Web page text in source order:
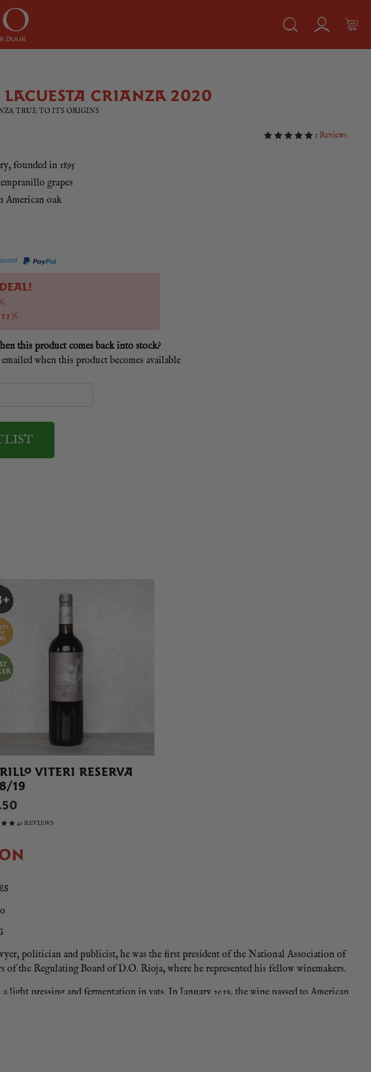
CRIANZA 2020
TRUE TO ITS ORIGINS
1 Reviews
founded in 1895
grapes
American oak
this product comes back into stock?
when this product becomes available
VITERI RESERVA
19
49 REVIEWS
politician and publicist, he was the first president of the National Association of
the Regulating Board of D.O. Rioja, where he represented his fellow winemakers.
pressing and fermentation in vats. In January 2019, the wine passed to American
gravity method. It was bottled in late 2020 for a subsequent ageing, one of the keys
predominates: raspberries, red cherries, wild strawberries and redcurrants over a